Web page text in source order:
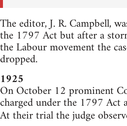
The editor, J. R. Campbell,
the 1797 Act but after a
the Labour movement the
dropped.
1925
On October 12 prominent
charged under the 1797 Act
At their trial the judge